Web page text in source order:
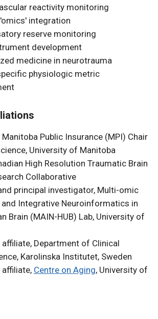
reactivity monitoring
integration
reserve monitoring
development
medicine in neurotrauma
physiologic metric
Public Insurance (MPI) Chair
University of Manitoba
High Resolution Traumatic Brain
Collaborative
principal investigator, Multi-omic
Integrative Neuroinformatics in
Brain (MAIN-HUB) Lab, University of
affiliate, Department of Clinical
Karolinska Institutet, Sweden
affiliate, Centre on Aging, University of